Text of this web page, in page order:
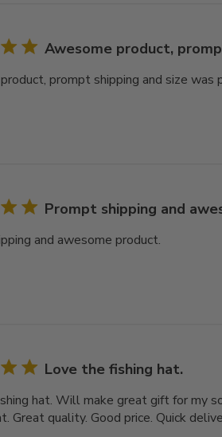
Awesome product,
prompt shipping and size was
Prompt shipping and
and awesome product.
Love the fishing hat.
hat. Will make great gift for my
Great quality. Good price. Quick